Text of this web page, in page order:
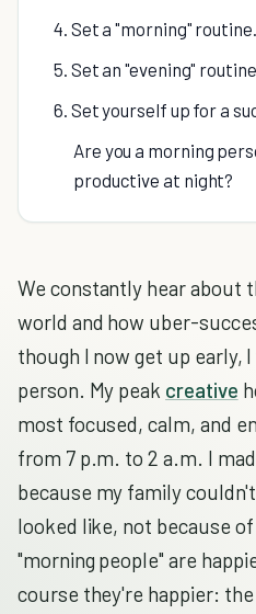
4. Set a "morning" routine.
5. Set an "evening"
6. Set yourself up for a
Are you a morning
productive at night?
We constantly hear about
world and how uber-
though I now get up early,
person. My peak creative
most focused, calm, and
from 7 p.m. to 2 a.m. I
because my family
looked like, not because
"morning people" are
course they're happier: